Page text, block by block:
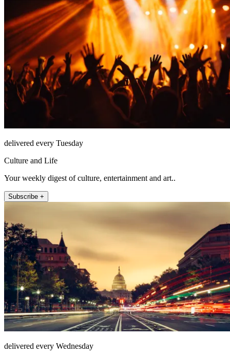
delivered every Tuesday
Culture and Life
Your weekly digest of culture, entertainment and art..
Subscribe +
delivered every Wednesday